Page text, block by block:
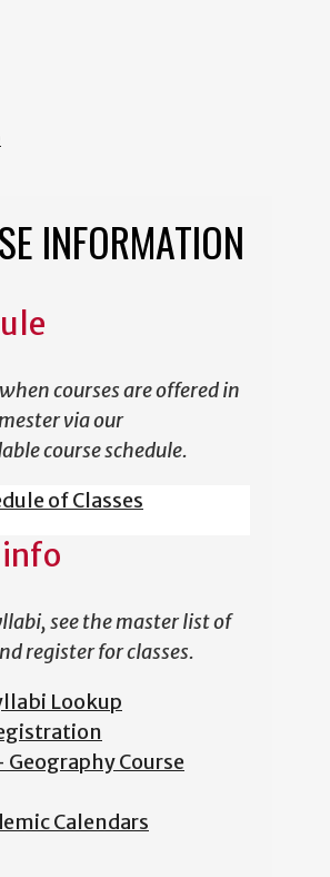
INFORMATION
courses are offered in
via our
course schedule.
of Classes
see the master list of
register for classes.
Lookup
Course
Calendars